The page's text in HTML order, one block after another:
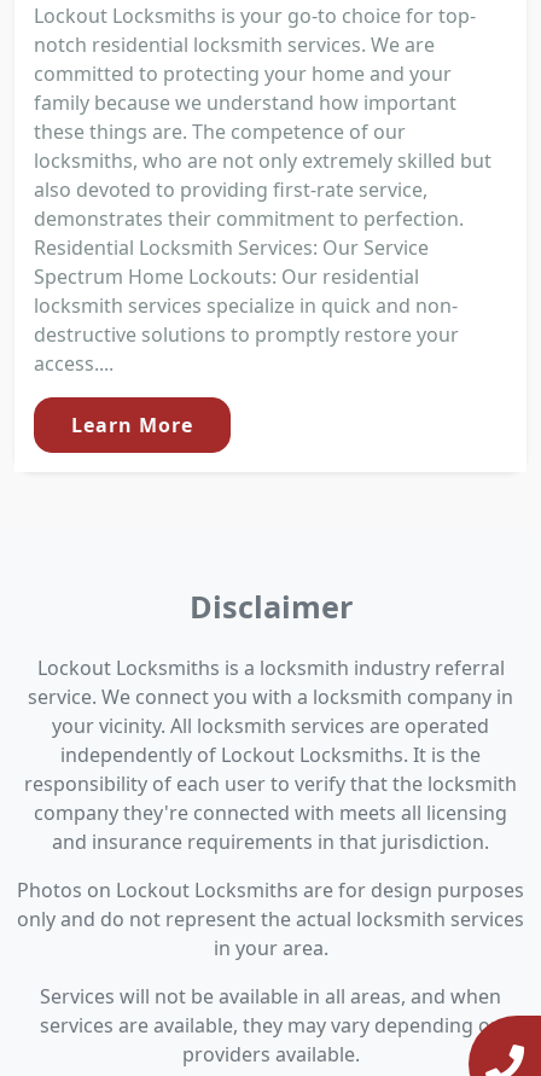
Lockout Locksmiths is your go-to choice for top-
notch residential locksmith services. We are
committed to protecting your home and your
family because we understand how important
these things are. The competence of our
locksmiths, who are not only extremely skilled but
also devoted to providing first-rate service,
demonstrates their commitment to perfection.
Residential Locksmith Services: Our Service
Spectrum Home Lockouts: Our residential
locksmith services specialize in quick and non-
destructive solutions to promptly restore your
access....
Learn More
Disclaimer
Lockout Locksmiths is a locksmith industry referral
service. We connect you with a locksmith company in
your vicinity. All locksmith services are operated
independently of Lockout Locksmiths. It is the
responsibility of each user to verify that the locksmith
company they're connected with meets all licensing
and insurance requirements in that jurisdiction.
Photos on Lockout Locksmiths are for design purposes
only and do not represent the actual locksmith services
in your area.
Services will not be available in all areas, and when
services are available, they may vary depending on
providers available.